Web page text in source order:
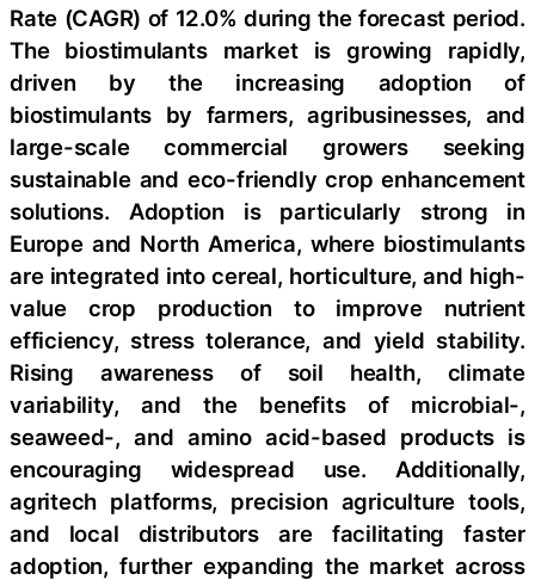
Rate (CAGR) of 12.0% during the forecast period.
The biostimulants market is growing rapidly,
driven by the increasing adoption of
biostimulants by farmers, agribusinesses, and
large-scale commercial growers seeking
sustainable and eco-friendly crop enhancement
solutions. Adoption is particularly strong in
Europe and North America, where biostimulants
are integrated into cereal, horticulture, and high-
value crop production to improve nutrient
efficiency, stress tolerance, and yield stability.
Rising awareness of soil health, climate
variability, and the benefits of microbial-,
seaweed-, and amino acid-based products is
encouraging widespread use. Additionally,
agritech platforms, precision agriculture tools,
and local distributors are facilitating faster
adoption, further expanding the market across